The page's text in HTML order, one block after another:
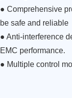
● Comprehensive
be safe and reliable
● Anti-interference
EMC performance.
● Multiple control